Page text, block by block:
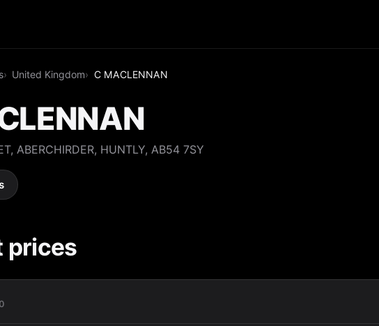
United Kingdom C MACLENNAN
ABERCHIRDER, HUNTLY, AB54 7SY
prices